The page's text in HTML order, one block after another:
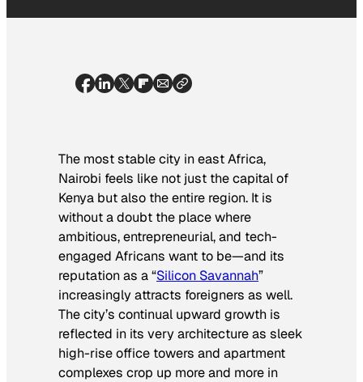
The most stable city in east Africa,
Nairobi feels like not just the capital of
Kenya but also the entire region. It is
without a doubt the place where
ambitious, entrepreneurial, and tech-
engaged Africans want to be—and its
reputation as a “Silicon Savannah”
increasingly attracts foreigners as well.
The city’s continual upward growth is
reflected in its very architecture as sleek
high-rise office towers and apartment
complexes crop up more and more in